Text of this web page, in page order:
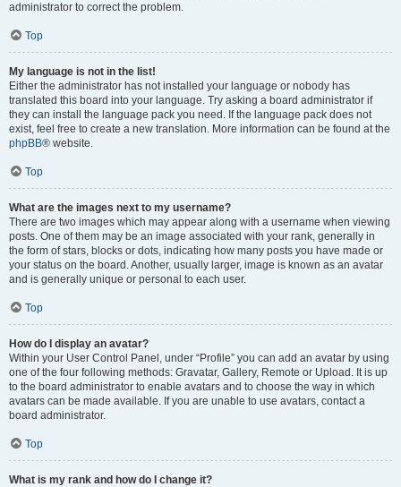
administrator to correct the problem.
Top
My language is not in the list!
Either the administrator has not installed your language or nobody has
translated this board into your language. Try asking a board administrator if
they can install the language pack you need. If the language pack does not
exist, feel free to create a new translation. More information can be found at the
phpBB® website.
Top
What are the images next to my username?
There are two images which may appear along with a username when viewing
posts. One of them may be an image associated with your rank, generally in
the form of stars, blocks or dots, indicating how many posts you have made or
your status on the board. Another, usually larger, image is known as an avatar
and is generally unique or personal to each user.
Top
How do I display an avatar?
Within your User Control Panel, under “Profile” you can add an avatar by using
one of the four following methods: Gravatar, Gallery, Remote or Upload. It is up
to the board administrator to enable avatars and to choose the way in which
avatars can be made available. If you are unable to use avatars, contact a
board administrator.
Top
What is my rank and how do I change it?